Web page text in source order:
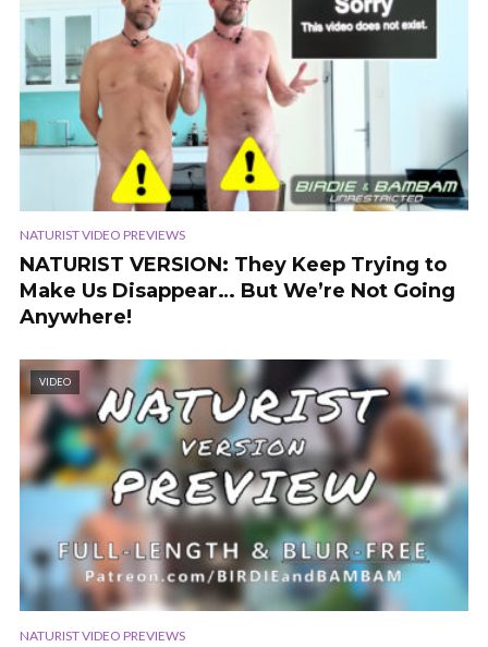
NATURIST VIDEO PREVIEWS
NATURIST VERSION: They Keep Trying to
Make Us Disappear… But We’re Not Going
Anywhere!
VIDEO
NATURIST VIDEO PREVIEWS